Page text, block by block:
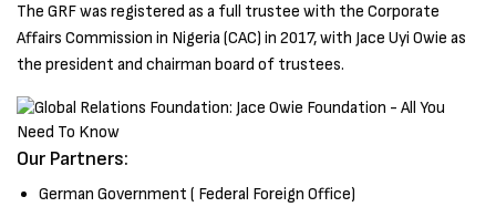
The GRF was registered as a full trustee with the Corporate
Affairs Commission in Nigeria (CAC) in 2017, with Jace Uyi Owie as
the president and chairman board of trustees.
Our Partners:
German Government ( Federal Foreign Office)